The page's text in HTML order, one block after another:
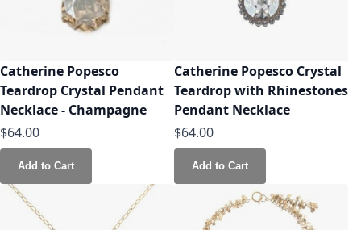
Catherine Popesco
Teardrop Crystal Pendant
Necklace - Champagne
$64.00
Add to Cart
Catherine Popesco Crystal
Teardrop with Rhinestones
Pendant Necklace
$64.00
Add to Cart